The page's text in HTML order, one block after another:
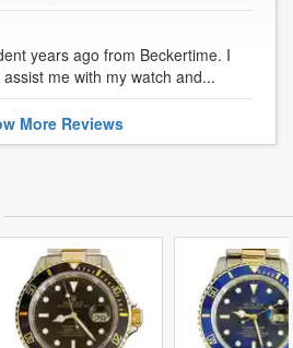
years ago from Beckertime. I
me with my watch and...
MoreReviews